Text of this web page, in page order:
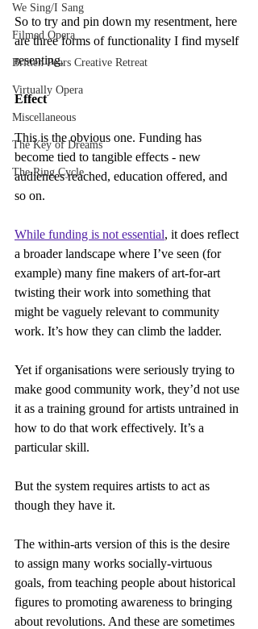
We Sing/I Sang
Filmed Opera
Britten Pears Creative Retreat
Virtually Opera
Miscellaneous
The Key of Dreams
The Ring Cycle
So to try and pin down my resentment, here
are three forms of functionality I find myself
resenting.
Effect
This is the obvious one. Funding has
become tied to tangible effects - new
audiences reached, education offered, and
so on.
While funding is not essential, it does reflect
a broader landscape where I’ve seen (for
example) many fine makers of art-for-art
twisting their work into something that
might be vaguely relevant to community
work. It’s how they can climb the ladder.
Yet if organisations were seriously trying to
make good community work, they’d not use
it as a training ground for artists untrained in
how to do that work effectively. It’s a
particular skill.
But the system requires artists to act as
though they have it.
The within-arts version of this is the desire
to assign many works socially-virtuous
goals, from teaching people about historical
figures to promoting awareness to bringing
about revolutions. And these are sometimes